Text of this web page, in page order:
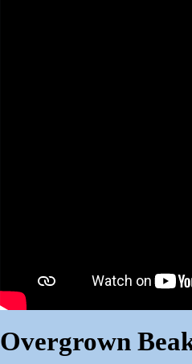
Overgrown